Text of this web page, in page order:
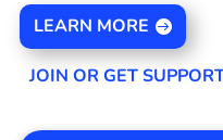
LEARN MORE
JOIN OR GET